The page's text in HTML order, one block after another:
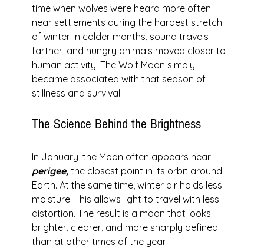
time when wolves were heard more often
near settlements during the hardest stretch
of winter. In colder months, sound travels
farther, and hungry animals moved closer to
human activity. The Wolf Moon simply
became associated with that season of
stillness and survival.
The Science Behind the Brightness
In January, the Moon often appears near
perigee, the closest point in its orbit around
Earth. At the same time, winter air holds less
moisture. This allows light to travel with less
distortion. The result is a moon that looks
brighter, clearer, and more sharply defined
than at other times of the year.